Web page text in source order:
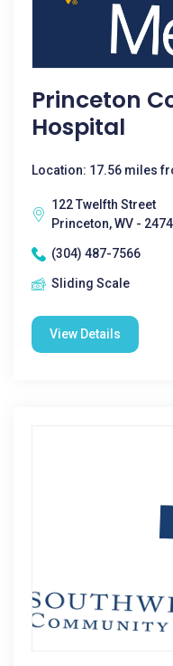
Princeton
Hospital
Location: 17.56 miles
122 Twelfth Street
Princeton, WV -
(304) 487-7566
Sliding Scale
View Details